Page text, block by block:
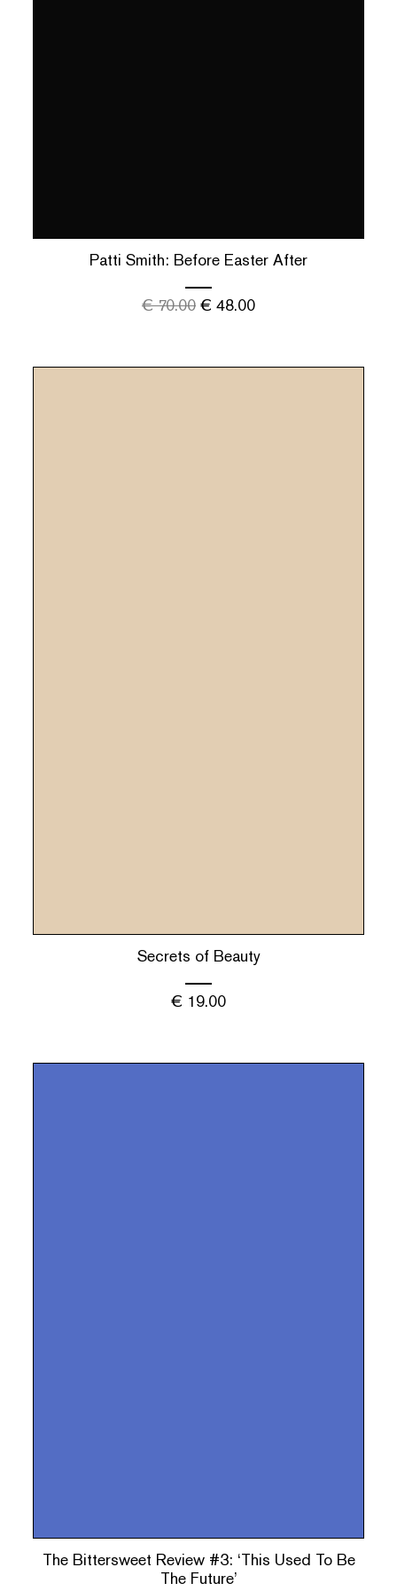
Patti Smith: Before Easter After
€70.00 € 48.00
Secrets of Beauty
€ 19.00
The Bittersweet Review #3: ‘This Used To Be
The Future’